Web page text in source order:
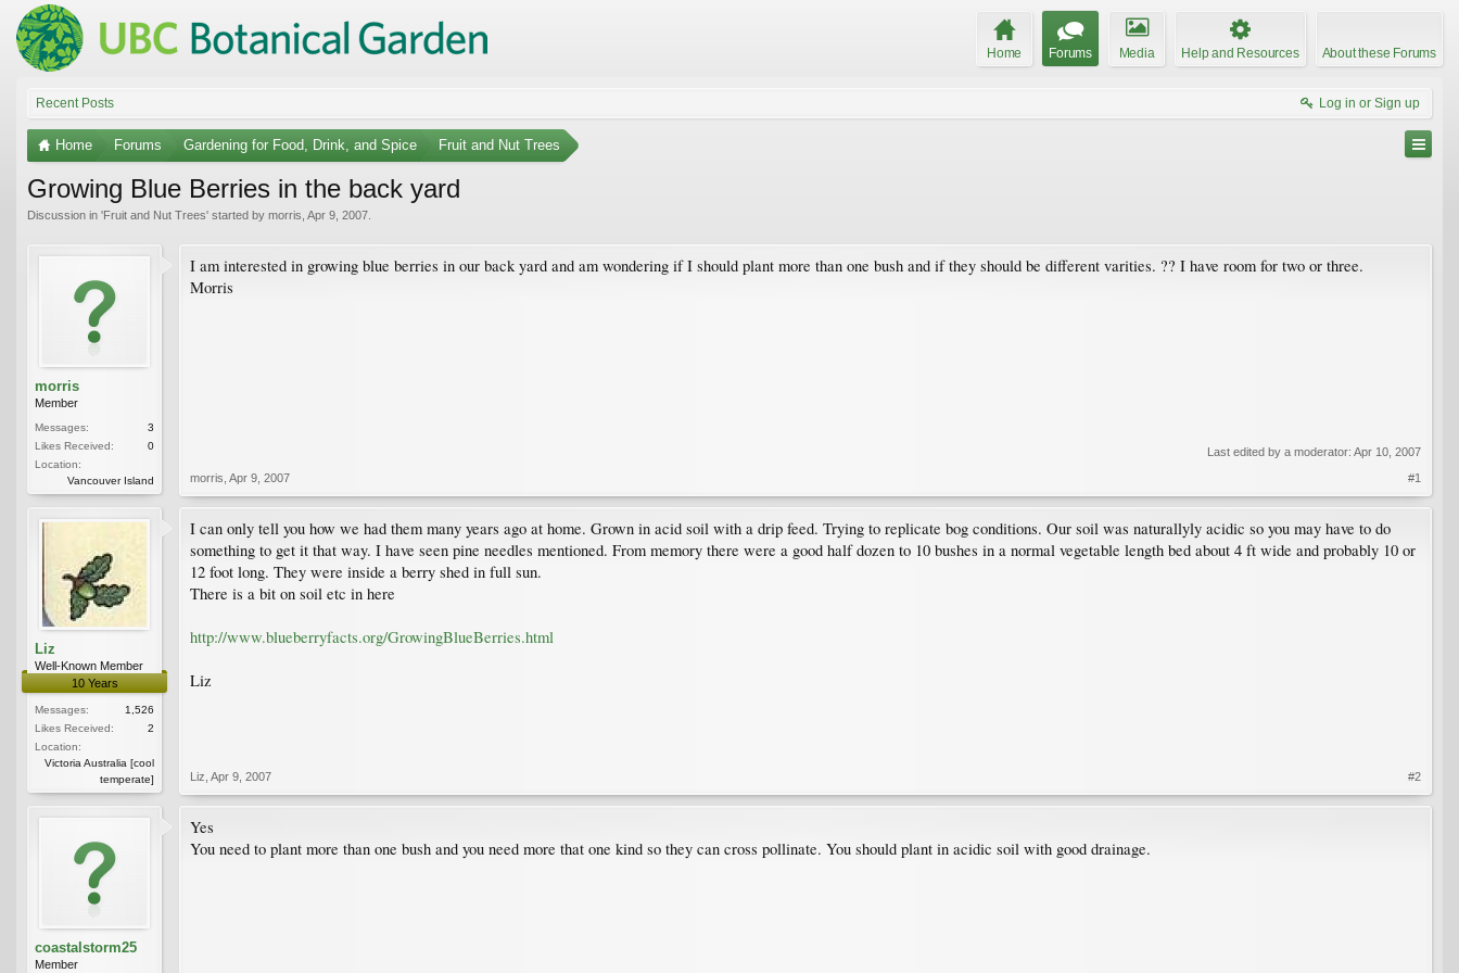
Home Forums Media Help and Resources About these Forums
Recent Posts Log in or Sign up
Home Forums Gardening for Food, Drink, and Spice Fruit and Nut Trees
Growing Blue Berries in the back yard
Discussion in 'Fruit and Nut Trees' started by morris Apr 9, 2007
morris
Member
Messages:
3
Likes Received:
0
Location:
Vancouver Island
I am interested in growing blue berries in our back yard and am wondering if I should plant more than one bush and if they should be different varities. ?? I have room for two or three.
Morris
Last edited by a moderator: Apr 10, 2007
morris Apr 9, 2007 #1
Liz
Well-Known Member
10 Years
Messages:
1,526
Likes Received:
2
Location:
Victoria Australia [cool
temperate]
I can only tell you how we had them many years ago at home. Grown in acid soil with a drip feed. Trying to replicate bog conditions. Our soil was naturallyly acidic so you may have to do
something to get it that way. I have seen pine needles mentioned. From memory there were a good half dozen to 10 bushes in a normal vegetable length bed about 4 ft wide and probably 10 or
12 foot long. They were inside a berry shed in full sun.
There is a bit on soil etc in here
http://www.blueberryfacts.org/GrowingBlueBerries.html
Liz
Liz Apr 9, 2007 #2
coastalstorm25
Member
Yes
You need to plant more than one bush and you need more that one kind so they can cross pollinate. You should plant in acidic soil with good drainage.